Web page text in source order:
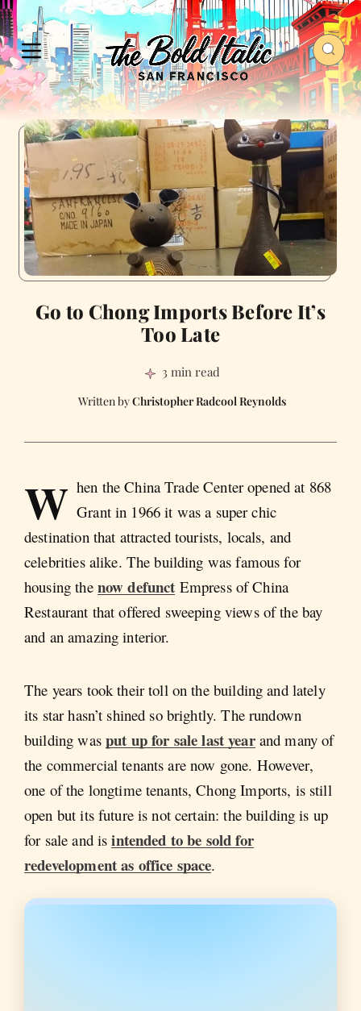
Go to Chong Imports Before It’s
Too Late
3 min read
Christopher Radcool Reynolds
W hen the China Trade Center opened at 868
Grant in 1966 it was a super chic
destination that attracted tourists, locals, and
celebrities alike. The building was famous for
housing the now defunct Empress of China
Restaurant that offered sweeping views of the bay
and an amazing interior.
The years took their toll on the building and lately
its star hasn’t shined so brightly. The rundown
building was put up for sale last yearand many of
the commercial tenants are now gone. However,
one of the longtime tenants, Chong Imports, is still
open but its future is not certain: the building is up
for sale and isintended to be sold for
redevelopment as office space.